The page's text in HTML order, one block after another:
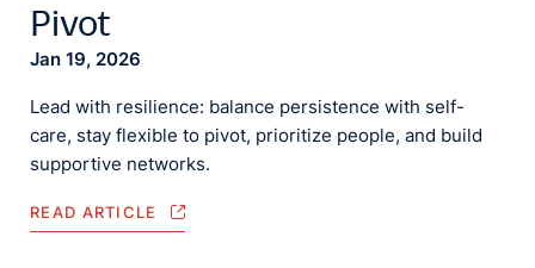
Pivot
Jan 19, 2026
Lead with resilience: balance persistence with self-
care, stay flexible to pivot, prioritize people, and build
supportive networks.
READ ARTICLE